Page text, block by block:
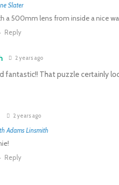
Slater
a 500mm lens from inside a nice
Reply
2 years ago
fantastic!! That puzzle certainly
2 years ago
Adams Linsmith
Reply